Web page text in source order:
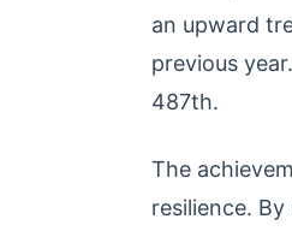
an upward
previous
487th.
The
resilience.